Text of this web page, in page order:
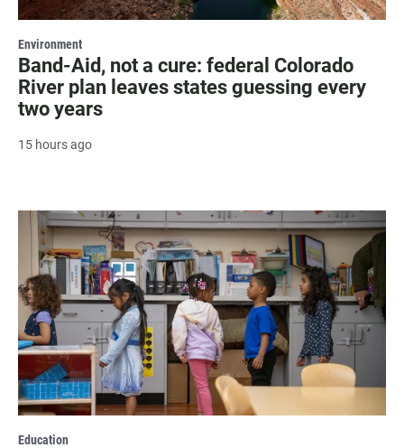
Environment
Band-Aid, not a cure: federal Colorado
River plan leaves states guessing every
two years
15 hours ago
Education